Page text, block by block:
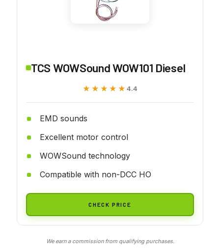
TCS WOWSound WOW101 Diesel
★★★★★
★★★★★ 4.4
EMD sounds
Excellent motor control
WOWSound technology
Compatible with non-DCC HO
CHECK PRICE
We earn a commission from qualifying purchases.